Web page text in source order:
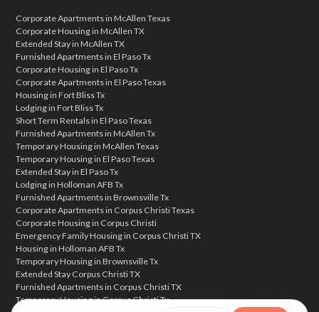
Corporate Apartments in McAllen Texas
Corporate Housing in McAllen TX
Extended Stay in McAllen TX
Furnished Apartments in El Paso Tx
Corporate Housing in El Paso Tx
Corporate Apartments in El Paso Texas
Housing in Fort Bliss Tx
Lodging in Fort Bliss Tx
Short Term Rentals in El Paso Texas
Furnished Apartments in McAllen Tx
Temporary Housing in McAllen Texas
Temporary Housing in El Paso Texas
Extended Stay in El Paso Tx
Lodging in Holloman AFB Tx
Furnished Apartments in Brownsville Tx
Corporate Apartments in Corpus Christi Texas
Corporate Housing in Corpus Christi
Emergency Family Housing in Corpus Christi TX
Housing in Holloman AFB Tx
Temporary Housing in Brownsville Tx
Extended Stay Corpus Christi TX
Furnished Apartments in Corpus Christi TX
Temporary Housing in Corpus Christi Tx